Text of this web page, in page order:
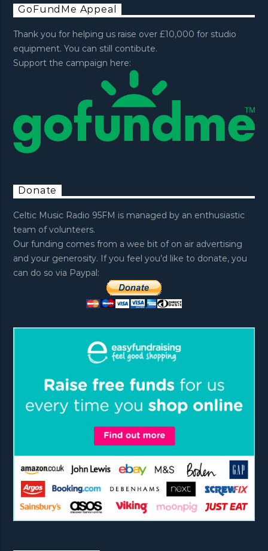
GoFundMe Appeal
Thank you for helping us raise over £10,000 for studio
equipment. You can still contibute.
Support the campaign here:
Donate
Celtic Music Radio 95FM is managed by an enthusiastic
team of volunteers.
Our funding comes from a wee bit of on air advertising
and your generosity. If you feel you’d like to donate, you
can do so via Paypal: